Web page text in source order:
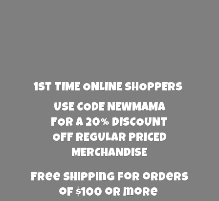
1st TIME ONLINE SHOPPERS
USE CODE NEWMAMA
FOR A 20% DISCOUNT
OFF REGULAR PRICED
MERCHANDISE
Free Shipping for orders
of $100 or more